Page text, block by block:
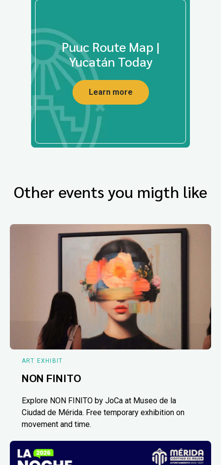
Puuc Route Map |
Yucatán Today
Learn more
Other events you migth like
ART EXHIBIT
NON FINITO
Explore NON FINITO by JoCa at Museo de la
Ciudad de Mérida. Free temporary exhibition on
movement and time.